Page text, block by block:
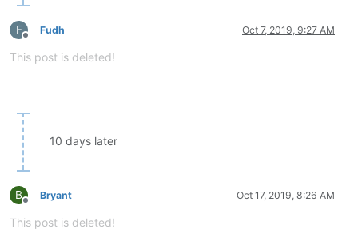
F
Offline
Fudh Oct 7, 2019, 9:27 AM
This post is deleted!
10 days later
B
Offline
Bryant Oct 17, 2019, 8:26 AM
This post is deleted!